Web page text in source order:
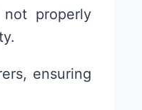
properly
ensuring